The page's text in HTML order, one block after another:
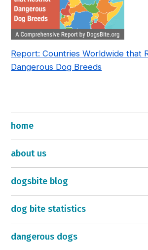
Report: Countries Worldwide that
Dangerous Dog Breeds
home
about us
dogsbite blog
dog bite statistics
dangerous dogs